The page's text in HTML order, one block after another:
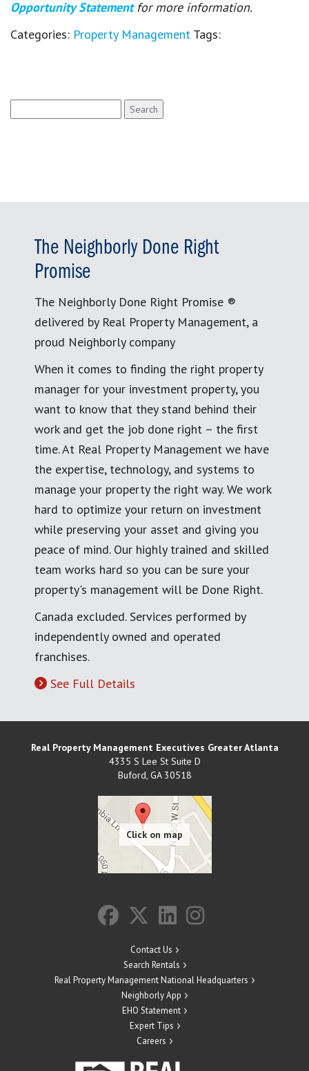
Opportunity Statement for more information.
Categories: Property Management Tags:
for:
The Neighborly Done Right
Promise
The Neighborly Done Right Promise ®
delivered by Real Property Management, a
proud Neighborly company
When it comes to finding the right property
manager for your investment property, you
want to know that they stand behind their
work and get the job done right – the first
time. At Real Property Management we have
the expertise, technology, and systems to
manage your property the right way. We work
hard to optimize your return on investment
while preserving your asset and giving you
peace of mind. Our highly trained and skilled
team works hard so you can be sure your
property's management will be Done Right.
Canada excluded. Services performed by
independently owned and operated
franchises.
See Full Details
Real Property Management Executives Greater Atlanta
4335 S Lee St Suite D
Buford, GA 30518
Contact Us
Search Rentals
Real Property Management National Headquarters
Neighborly App
EHO Statement
Expert Tips
Careers